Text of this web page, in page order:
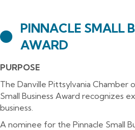
PINNACLE SMALL
AWARD
PURPOSE
The Danville Pittsylvania Chamber
Small Business Award recognizes
business.
A nominee for the Pinnacle Small